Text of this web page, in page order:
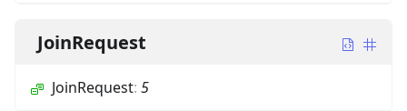
JoinRequest
JoinRequest: 5